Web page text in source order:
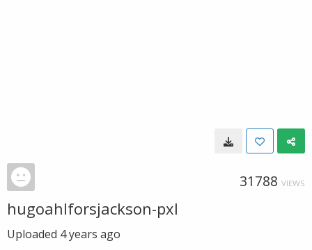
31788 VIEWS
hugoahlforsjackson-pxl
Uploaded 4 years ago